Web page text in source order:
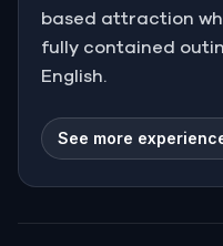
based attraction
fully contained
English.
See more